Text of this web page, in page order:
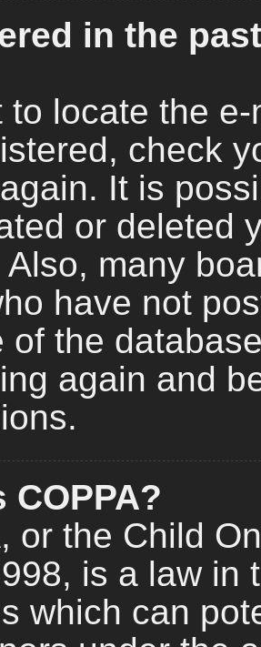
in the
to locate the
check
It is
or deleted
Also, many
have not
of the
again and
COPPA?
or the Child
is a law in
which can